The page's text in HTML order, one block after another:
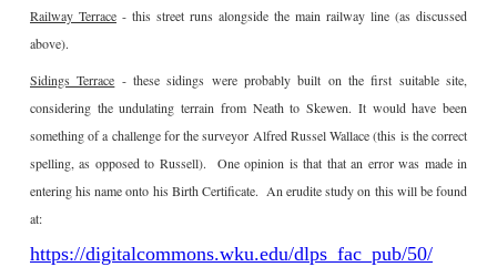
Railway Terrace - this street runs alongside the main railway line (as discussed
above).
Sidings Terrace - these sidings were probably built on the first suitable site,
considering the undulating terrain from Neath to Skewen. It would have been
something of a challenge for the surveyor Alfred Russel Wallace (this is the correct
spelling, as opposed to Russell). One opinion is that that an error was made in
entering his name onto his Birth Certificate. An erudite study on this will be found
at:
https://digitalcommons.wku.edu/dlps_fac_pub/50/